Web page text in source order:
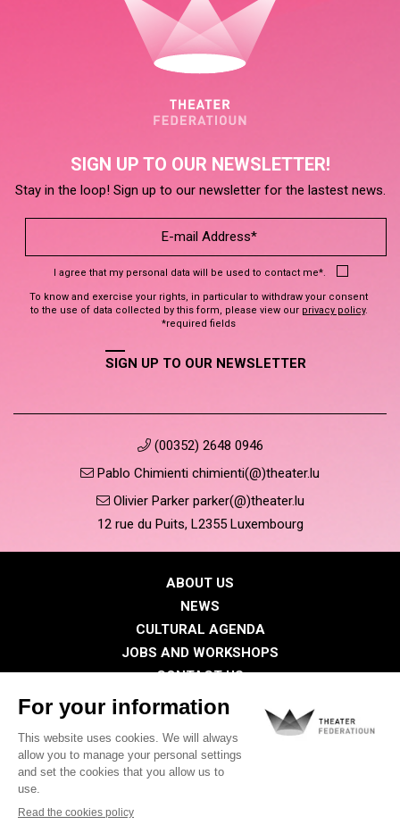
SIGN UP TO OUR NEWSLETTER!
Stay in the loop! Sign up to our newsletter for the lastest news.
I agree that my personal data will be used to contact me*.
To know and exercise your rights, in particular to withdraw your consent
to the use of data collected by this form, please view our privacy policy.
*required fields
SIGN UP TO OUR NEWSLETTER
(00352) 2648 0946
Pablo Chimienti chimienti(@)theater.lu
Olivier Parker parker(@)theater.lu
12 rue du Puits, L2355 Luxembourg
ABOUT US
NEWS
CULTURAL AGENDA
JOBS AND WORKSHOPS
CONTACT US
PRESS
Privacy Policy